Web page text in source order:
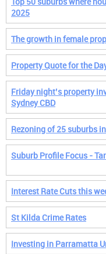
2025
The growth in female
Property Quote for the
Friday night’s property
Sydney CBD
Rezoning of 25 suburbs
Suburb Profile Focus -
Interest Rate Cuts this
St Kilda Crime Rates
Investing in Parramatta